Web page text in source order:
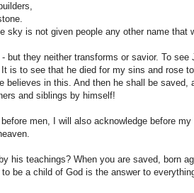
builders,
.
sky is not given people any other name that
- but they neither transforms or savior. To see
It is to see that he died for my sins and rose
believes in this. And then he shall be saved,
and siblings by himself!
before men, I will also acknowledge before my
his teachings? When you are saved, born
to be a child of God is the answer to